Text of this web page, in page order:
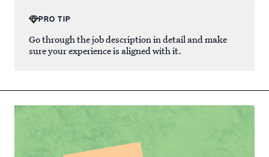
PRO TIP
Go through the job description in detail and make
sure your experience is aligned with it.